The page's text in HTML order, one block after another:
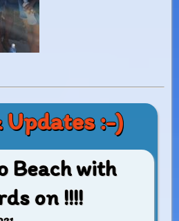
Updates :-)
Beach with
on !!!!